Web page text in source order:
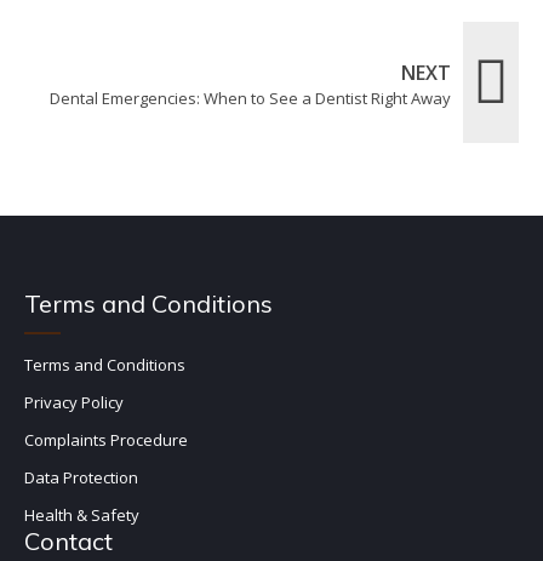
NEXT
Dental Emergencies: When to See a Dentist Right Away
Terms and Conditions
Terms and Conditions
Privacy Policy
Complaints Procedure
Data Protection
Health & Safety
Contact